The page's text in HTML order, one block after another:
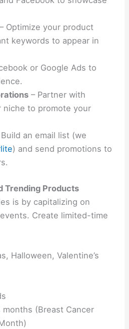
– Optimize your product
keywords to appear in
or Google Ads to
– Partner with
niche to promote your
Build an email list (we
) and send promotions to
Trending Products
is by capitalizing on
Create limited-time
Halloween, Valentine’s
months (Breast Cancer